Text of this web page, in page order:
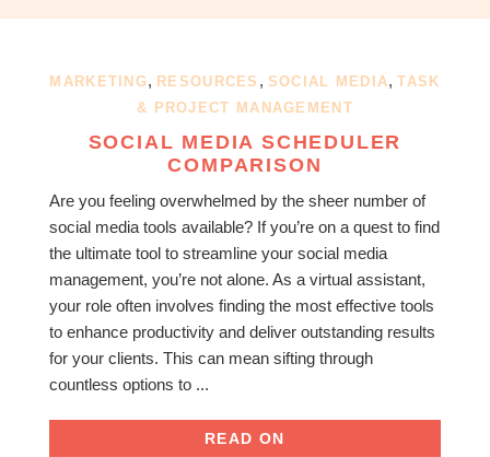
|
your
MARKETING, RESOURCES , SOCIAL MEDIA,TASK
& PROJECT MANAGEMENT
SOCIAL MEDIA SCHEDULER
COMPARISON
Are you feeling overwhelmed by the sheer number of
social media tools available? If you’re on a quest to find
the ultimate tool to streamline your social media
management, you’re not alone. As a virtual assistant,
your role often involves finding the most effective tools
to enhance productivity and deliver outstanding results
for your clients. This can mean sifting through
countless options to ...
READ ON